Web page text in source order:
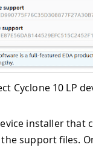
Cyclone 10 LP
installer that
support files.